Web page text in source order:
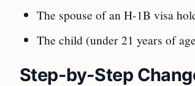
The spouse of an H-1B visa
The child (under 21 years of
Step-by-Step